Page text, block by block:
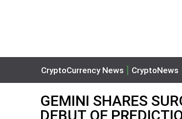
CryptoCurrency News CryptoNews
GEMINI SHARES
DEBUT OF